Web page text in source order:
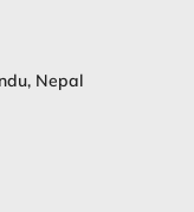
Nepal